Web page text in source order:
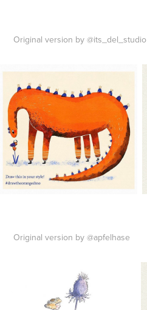
Original version by @its_del_studio
Original version by @apfelhase